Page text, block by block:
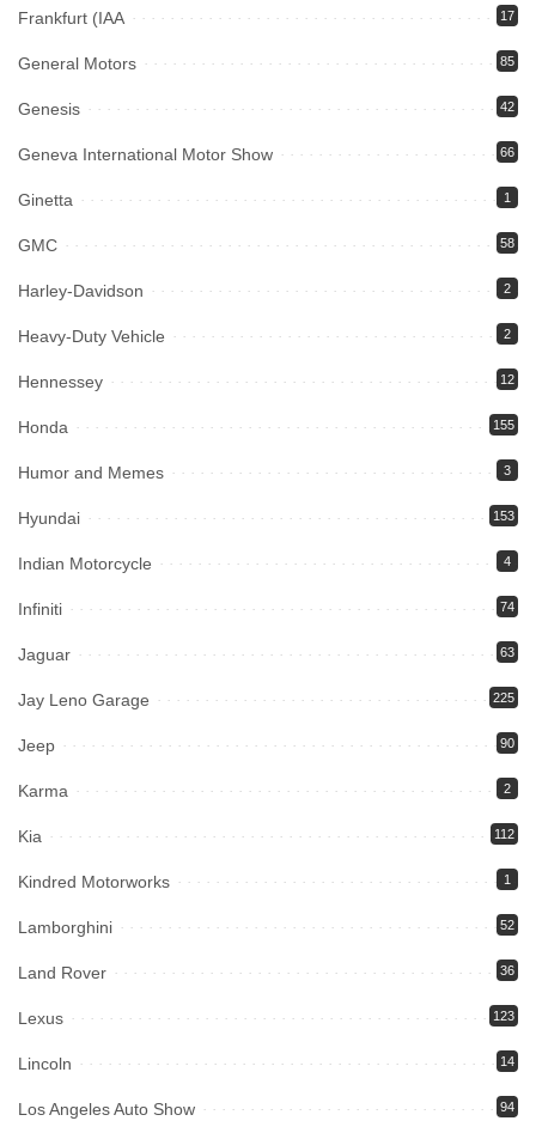
Frankfurt (IAA 17
General Motors 85
Genesis 42
Geneva International Motor Show 66
Ginetta 1
GMC 58
Harley-Davidson 2
Heavy-Duty Vehicle 2
Hennessey 12
Honda 155
Humor and Memes 3
Hyundai 153
Indian Motorcycle 4
Infiniti 74
Jaguar 63
Jay Leno Garage 225
Jeep 90
Karma 2
Kia 112
Kindred Motorworks 1
Lamborghini 52
Land Rover 36
Lexus 123
Lincoln 14
Los Angeles Auto Show 94